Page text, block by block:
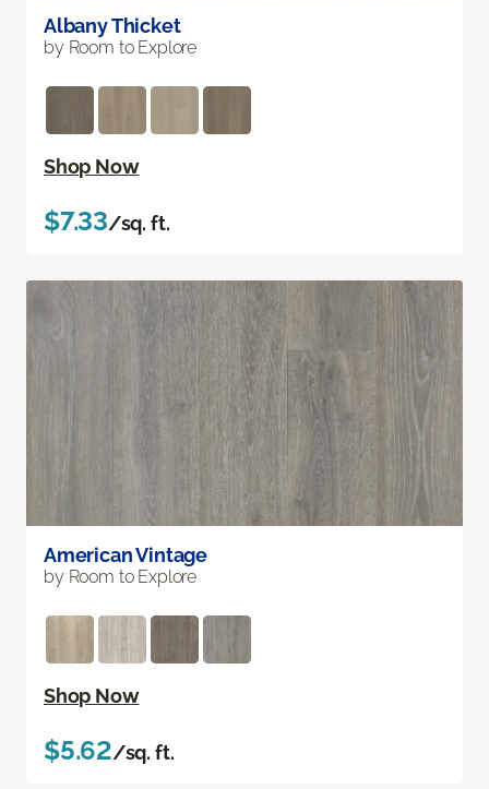
Albany Thicket
by Room to Explore
Shop Now
$7.33/sq. ft.
American Vintage
by Room to Explore
Shop Now
$5.62/sq. ft.